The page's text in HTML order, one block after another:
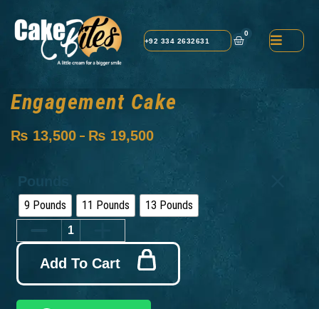
+92 334 2632631
0
Engagement Cake
₨ 13,500 – ₨ 19,500
Pounds
9 Pounds 11 Pounds 13 Pounds
Add To Cart